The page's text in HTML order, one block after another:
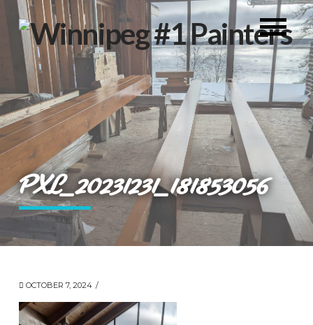
PXL_20231231_181853056
OCTOBER 7, 2024